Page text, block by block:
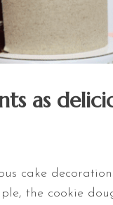
as
cake
the cookie